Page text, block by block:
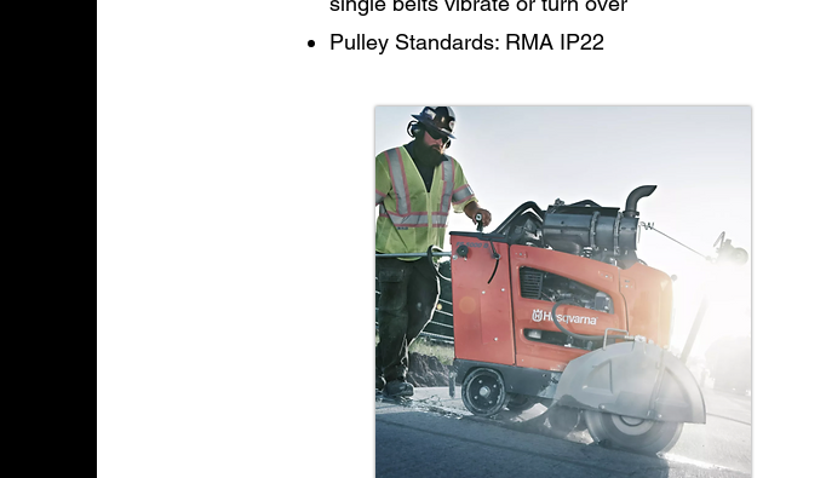
Pulley Standards: RMA IP22